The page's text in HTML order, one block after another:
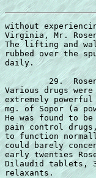
without
Virginia, Mr.
The lifting and
rubbed over the
daily.
29.
Various drugs
extremely
mg. of Sopor (a
He was found to
pain control
to function
could barely
early twenties
Dilaudid tablets,
relaxants.